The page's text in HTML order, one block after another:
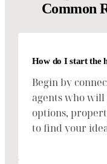
Common
How do I start the
Begin by
agents who
options,
to find your